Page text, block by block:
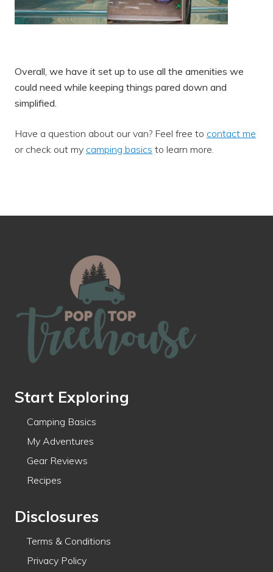
Overall, we have it set up to use all the amenities we
could need while keeping things pared down and
simplified.
Have a question about our van? Feel free to contact me
or check out my camping basics to learn more.
Start Exploring
Camping Basics
My Adventures
Gear Reviews
Recipes
Disclosures
Terms & Conditions
Privacy Policy